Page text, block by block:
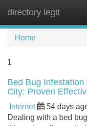
directory legit
Home
1
Bed Bug
City: Proven
Internet 54 days
Dealing with a bed